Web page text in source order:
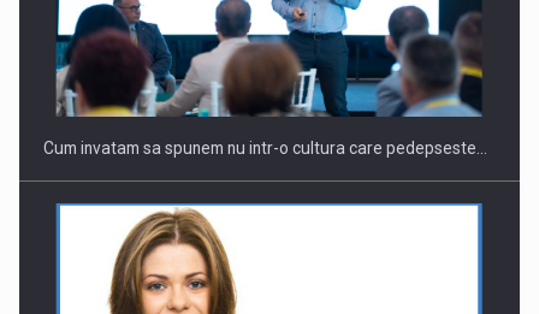
Cum invatam sa spunem nu intr-o cultura care pedepseste…